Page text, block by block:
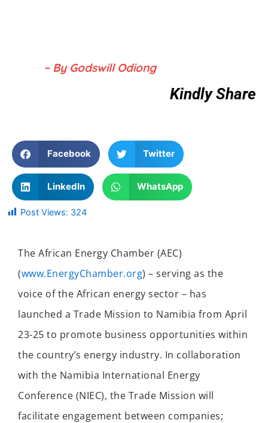
– By Godswill Odiong
Kindly Share
Facebook Twitter
LinkedIn WhatsApp
Post Views: 324
The African Energy Chamber (AEC)
(www.EnergyChamber.org) – serving as the
voice of the African energy sector – has
launched a Trade Mission to Namibia from April
23-25 to promote business opportunities within
the country’s energy industry. In collaboration
with the Namibia International Energy
Conference (NIEC), the Trade Mission will
facilitate engagement between companies;